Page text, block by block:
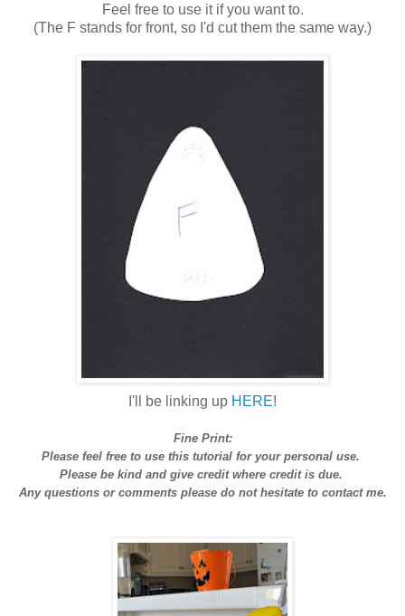
Feel free to use it if you want to.
(The F stands for front, so I'd cut them the same way.)
I'll be linking up HERE!
Fine Print:
Please feel free to use this tutorial for your personal use.
Please be kind and give credit where credit is due.
Any questions or comments please do not hesitate to contact me.